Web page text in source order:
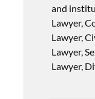
and
Lawyer,
Lawyer,
Lawyer,
Lawyer,